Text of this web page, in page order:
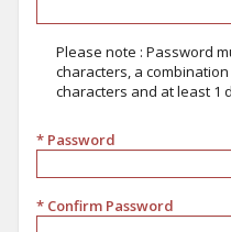
Please note : Password
characters, a
characters and at least 1
* Password
* Confirm Password